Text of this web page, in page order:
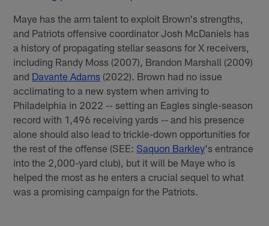
Maye has the arm talent to exploit Brown's strengths,
and Patriots offensive coordinator Josh McDaniels has
a history of propagating stellar seasons for X receivers,
including Randy Moss (2007), Brandon Marshall (2009)
and Davante Adams (2022). Brown had no issue
acclimating to a new system when arriving to
Philadelphia in 2022 -- setting an Eagles single-season
record with 1,496 receiving yards -- and his presence
alone should also lead to trickle-down opportunities for
the rest of the offense (SEE:Saquon Barkley's entrance
into the 2,000-yard club), but it will be Maye who is
helped the most as he enters a crucial sequel to what
was a promising campaign for the Patriots.